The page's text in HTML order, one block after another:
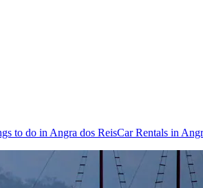
to do in Angra dos ReisCar Rentals in